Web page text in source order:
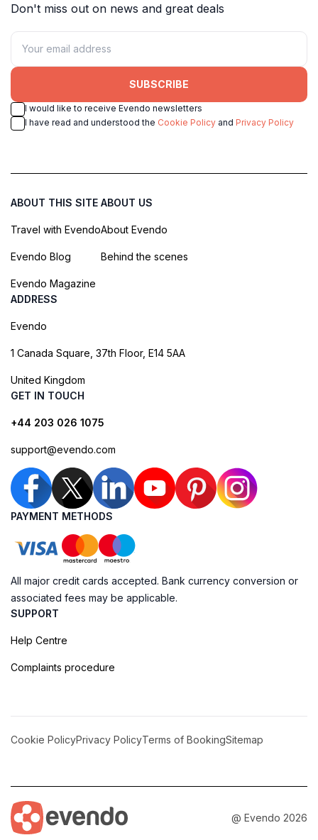
Don't miss out on news and great deals
SUBSCRIBE
I would like to receive Evendo newsletters
I have read and understood the Cookie Policy and Privacy Policy
ABOUT THIS SITE
Travel with Evendo
Evendo Blog
Evendo Magazine
ABOUT US
About Evendo
Behind the scenes
ADDRESS
Evendo
1 Canada Square, 37th Floor, E14 5AA
United Kingdom
GET IN TOUCH
+44 203 026 1075
support@evendo.com
PAYMENT METHODS
All major credit cards accepted. Bank currency conversion or
associated fees may be applicable.
SUPPORT
Help Centre
Complaints procedure
Cookie PolicyPrivacy PolicyTerms of BookingSitemap
@ Evendo 2026